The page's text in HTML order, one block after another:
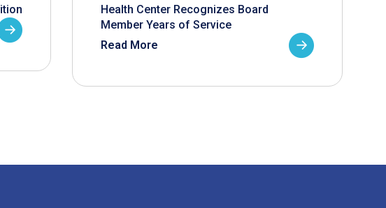
Health Center Recognizes Board
Member Years of Service
Read More